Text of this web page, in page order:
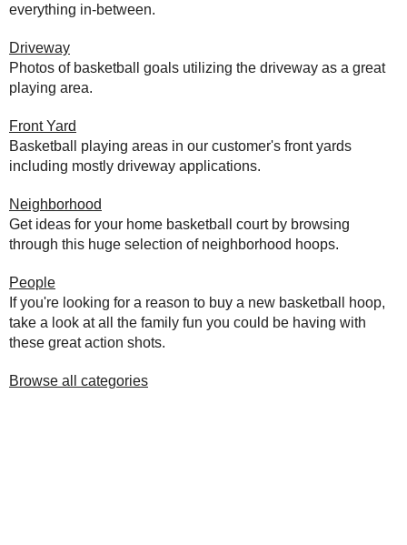
everything in-between.
Driveway
Photos of basketball goals utilizing the driveway as a great
playing area.
Front Yard
Basketball playing areas in our customer's front yards
including mostly driveway applications.
Neighborhood
Get ideas for your home basketball court by browsing
through this huge selection of neighborhood hoops.
People
If you're looking for a reason to buy a new basketball hoop,
take a look at all the family fun you could be having with
these great action shots.
Browse all categories